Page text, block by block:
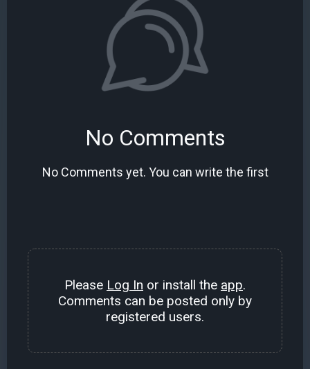
No Comments
No Comments yet. You can write the first
Please Log In or install the app.
Comments can be posted only by
registered users.